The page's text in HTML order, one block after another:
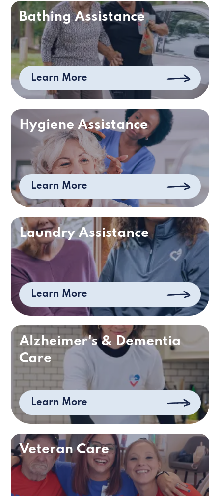
Bathing Assistance
Learn More
Hygiene Assistance
Learn More
Laundry Assistance
Learn More
Alzheimer's & Dementia
Care
Learn More
Veteran Care